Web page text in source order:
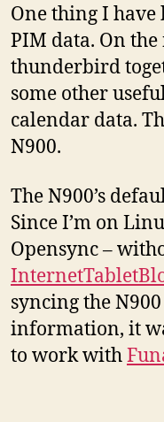
One thing I
PIM data. On
thunderbird
some other
calendar data.
N900.
The N900’s
Since I’m on
Opensync –
syncing the
information, it
to work with